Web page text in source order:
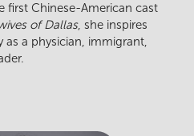
first Chinese-American cast
of Dallas, she inspires
as a physician, immigrant,